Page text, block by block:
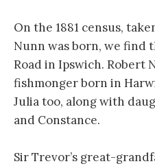
On the 1881 census,
Nunn was born, we find
Road in Ipswich. Robert
fishmonger born in
Julia too, along with
and Constance.
Sir Trevor’s great-